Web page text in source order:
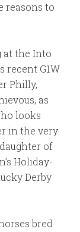
reasons to
at the Into
recent G1W
Philly,
as
looks
in the very
of
Holiday-
Derby
bred